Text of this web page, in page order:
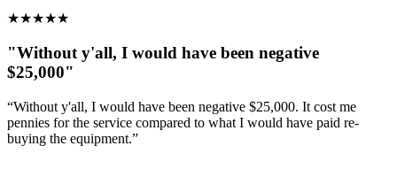
★★★★★
"Without y'all, I would have been negative
$25,000"
“Without y'all, I would have been negative $25,000. It cost me
pennies for the service compared to what I would have paid re-
buying the equipment.”